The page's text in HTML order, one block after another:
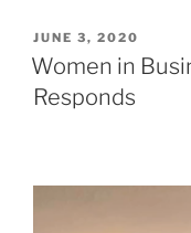
POSTED
ON
JUNE 3, 2020
Women in
Responds